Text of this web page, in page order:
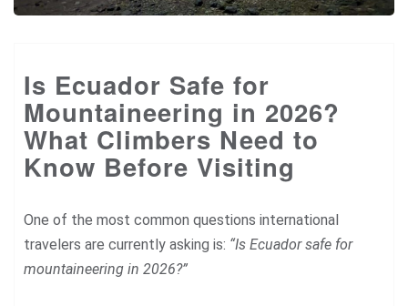
Is Ecuador Safe for
Mountaineering in 2026?
What Climbers Need to
Know Before Visiting
One of the most common questions international
travelers are currently asking is: “Is Ecuador safe for
mountaineering in 2026?”